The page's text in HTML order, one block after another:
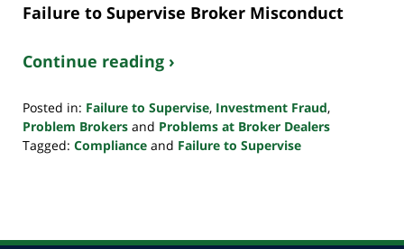
Failure to Supervise Broker Misconduct
Continue reading ›
Posted in: Failure to Supervise, Investment Fraud,
Problem Brokers and Problems at Broker Dealers
Tagged: Compliance and Failure to Supervise
10:33